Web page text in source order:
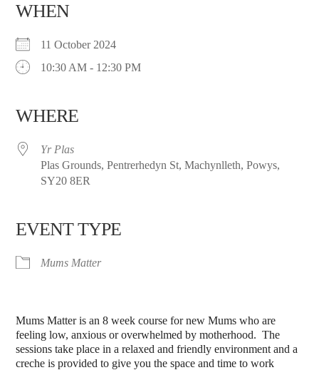
WHEN
11 October 2024
10:30 AM - 12:30 PM
WHERE
Yr Plas
Plas Grounds, Pentrerhedyn St, Machynlleth, Powys,
SY20 8ER
EVENT TYPE
Mums Matter
Mums Matter is an 8 week course for new Mums who are
feeling low, anxious or overwhelmed by motherhood. The
sessions take place in a relaxed and friendly environment and a
creche is provided to give you the space and time to work